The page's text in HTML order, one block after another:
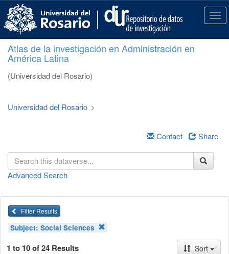
p
T
o
g
a
Atlas de la investigación en Administración en
América Latina
(Universidad del Rosario)
Universidad del Rosario >
Contact Share
Advanced Search
Filter Results
Subject:Social Sciences
1 to 10 of 24 Results Sort